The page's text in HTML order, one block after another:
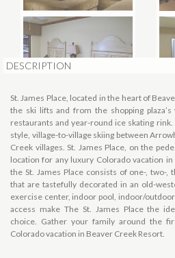
DESCRIPTION
St. James Place, located in the heart of
the ski lifts and from the shopping
restaurants and year-round ice skating
style, village-to-village skiing between
Creek villages. St. James Place, on the
location for any luxury Colorado vacation
the St. James Place consists of one-, two-
that are tastefully decorated in an old-
exercise center, indoor pool, indoor/
access make The St. James Place the
choice. Gather your family around the
Colorado vacation in Beaver Creek Resort.